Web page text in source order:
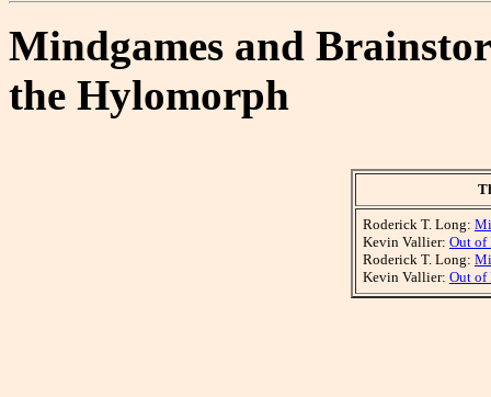
Mindgames and
the Hylomorph
Roderick T. Long:
Kevin Vallier: Out of
Roderick T. Long:
Kevin Vallier: Out of